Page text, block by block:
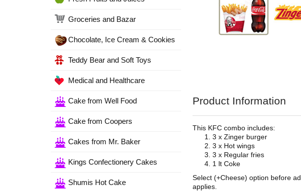
Groceries and Bazar
Chocolate, Ice Cream & Cookies
Teddy Bear and Soft Toys
Medical and Healthcare
Cake from Well Food
Cake from Coopers
Cakes from Mr. Baker
Kings Confectionery Cakes
Shumis Hot Cake
Product Information
This KFC combo includes:
3 x Zinger burger
3 x Hot wings
3 x Regular fries
1 lt Coke
Select (+Cheese) option before
applies.